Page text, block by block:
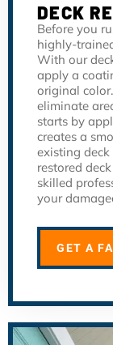
DECK
Before you
highly-
With our
apply a
original
eliminate
starts by
creates a
existing deck
restored
skilled
your
GET A